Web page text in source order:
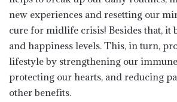
new experiences and resetting our
cure for midlife crisis! Besides that, it
and happiness levels. This, in turn,
lifestyle by strengthening our
protecting our hearts, and reducing
other benefits.